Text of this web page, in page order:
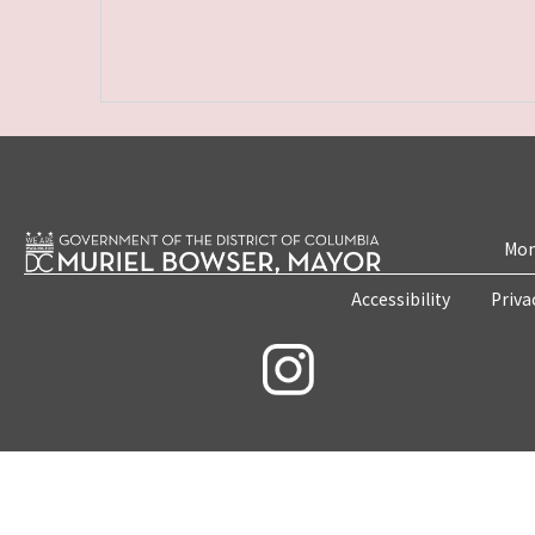
Accessibility